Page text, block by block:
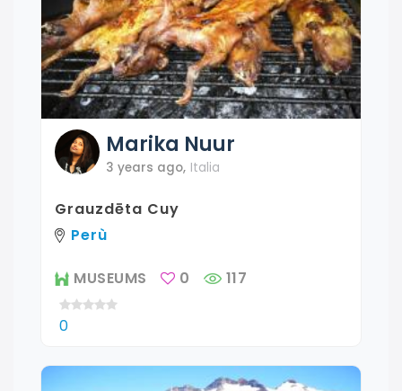
Marika Nuur
3 years ago, Italia
Grauzdēta Cuy
Perù
MUSEUMS 0 117
0